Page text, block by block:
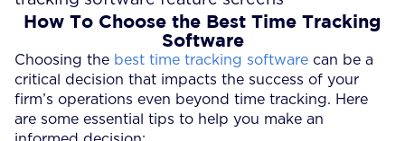
How To Choose the Best Time Tracking
Software
Choosing the best time tracking software can be a
critical decision that impacts the success of your
firm’s operations even beyond time tracking. Here
are some essential tips to help you make an